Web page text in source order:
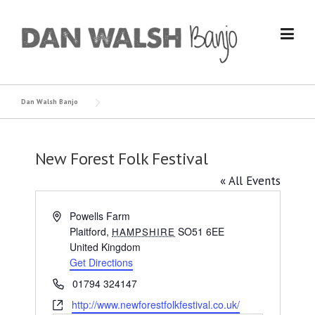
content
Dan Walsh Banjo
New Forest Folk Festival
« All Events
AddressPowells Farm
Plaitford, HAMPSHIRE SO51 6EE
United Kingdom
Get Directions
Phone01794 324147
Websitehttp://www.newforestfolkfestival.co.uk/